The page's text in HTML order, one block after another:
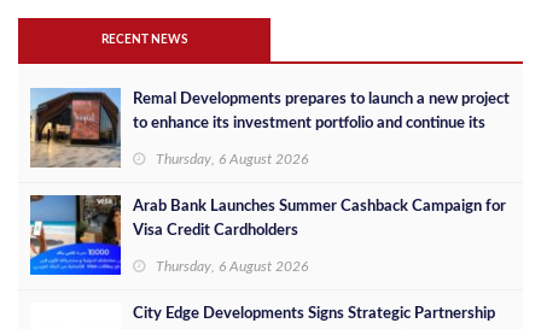
RECENT NEWS
Remal Developments prepares to launch a new project
to enhance its investment portfolio and continue its
Thursday, 6 August 2026
Arab Bank Launches Summer Cashback Campaign for
Visa Credit Cardholders
Thursday, 6 August 2026
City Edge Developments Signs Strategic Partnership